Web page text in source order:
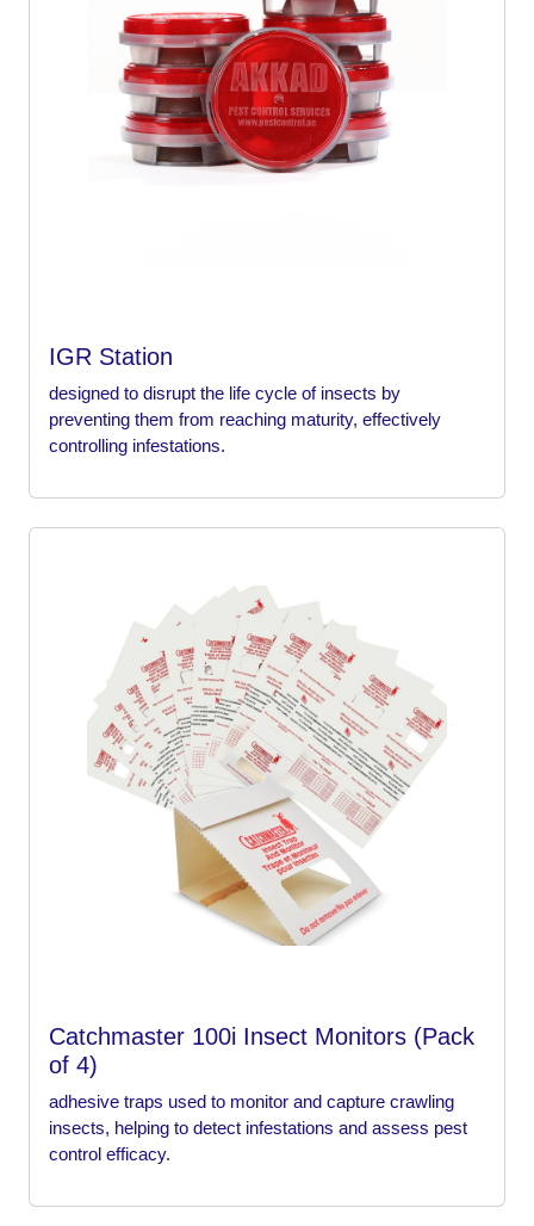
IGR Station
designed to disrupt the life cycle of insects by
preventing them from reaching maturity, effectively
controlling infestations.
Catchmaster 100i Insect Monitors (Pack
of 4)
adhesive traps used to monitor and capture crawling
insects, helping to detect infestations and assess pest
control efficacy.